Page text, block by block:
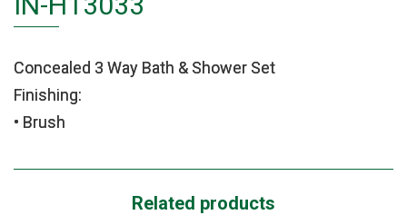
Concealed 3 Way Bath & Shower Set
Finishing:
• Brush
Related products